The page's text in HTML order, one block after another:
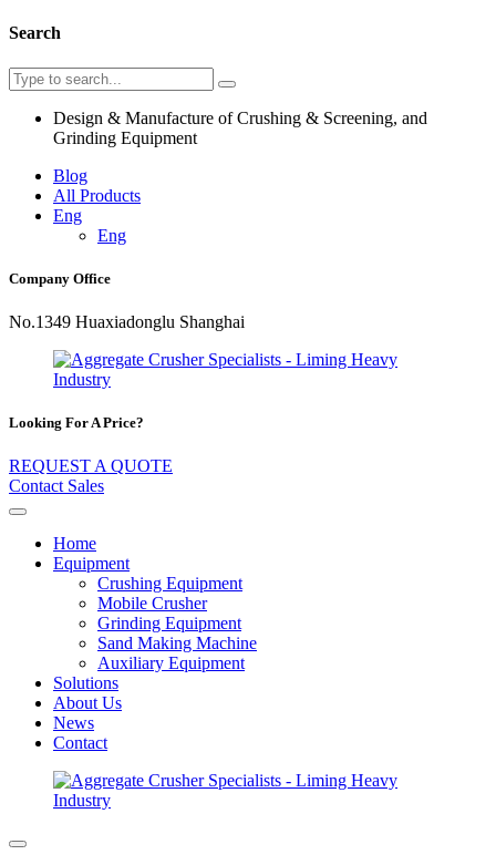
Search
Design & Manufacture of Crushing & Screening, and
Grinding Equipment
Blog
All Products
Eng
Eng
Company Office
No.1349 Huaxiadonglu Shanghai
Looking For A Price?
REQUEST A QUOTE
Contact Sales
Home
Equipment
Crushing Equipment
Mobile Crusher
Grinding Equipment
Sand Making Machine
Auxiliary Equipment
Solutions
About Us
News
Contact